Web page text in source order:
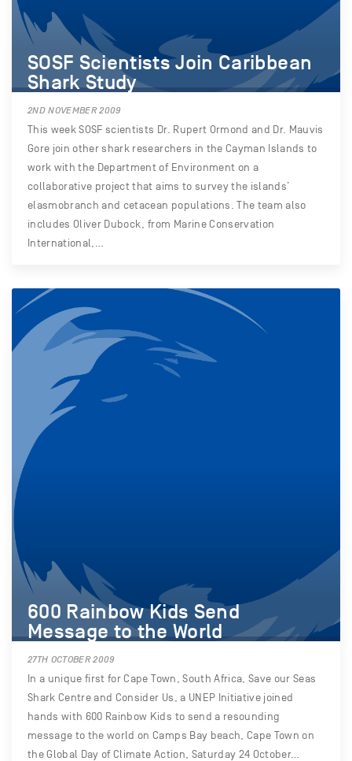
SOSF Scientists Join Caribbean
Shark Study
2ND NOVEMBER 2009
This week SOSF scientists Dr. Rupert Ormond and Dr. Mauvis
Gore join other shark researchers in the Cayman Islands to
work with the Department of Environment on a
collaborative project that aims to survey the islands’
elasmobranch and cetacean populations. The team also
includes Oliver Dubock, from Marine Conservation
International,…
600 Rainbow Kids Send
Message to the World
27TH OCTOBER 2009
In a unique first for Cape Town, South Africa, Save our Seas
Shark Centre and Consider Us, a UNEP Initiative joined
hands with 600 Rainbow Kids to send a resounding
message to the world on Camps Bay beach, Cape Town on
the Global Day of Climate Action, Saturday 24 October…